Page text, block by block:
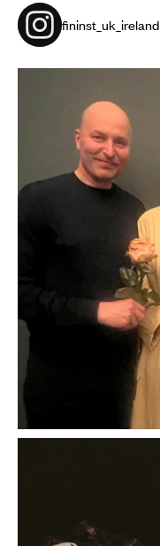
fininst_uk_ireland